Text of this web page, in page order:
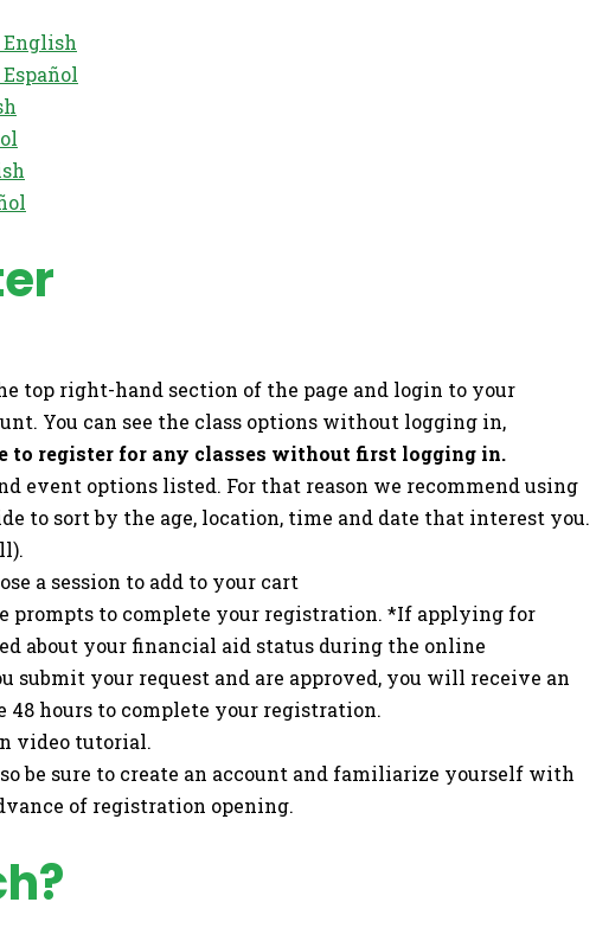
English
top right-hand section of the page and login to your
You can see the class options without logging in,
to register for any classes without first logging in.
event options listed. For that reason we recommend using
to sort by the age, location, time and date that interest you.
a session to add to your cart
prompts to complete your registration. *If applying for
about your financial aid status during the online
submit your request and are approved, you will receive an
hours to complete your registration.
video tutorial.
be sure to create an account and familiarize yourself with
of registration opening.